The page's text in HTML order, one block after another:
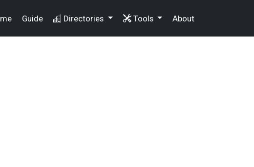
Guide Directories Tools About